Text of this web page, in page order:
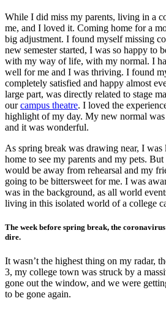
While I did miss my parents, living in a
me, and I loved it. Coming home for a
big adjustment. I found myself missing
new semester started, I was so happy to
with my way of life, with my normal. I
well for me and I was thriving. I found
completely satisfied and happy almost
large part, was directly related to stage
ourcampus theatre. I loved the
highlight of my day. My new normal was
and it was wonderful.
As spring break was drawing near, I
home to see my parents and my pets.
would be away from rehearsal and my
going to be bittersweet for me. I was
was in the background, as all world
living in this isolated world of a college
The week before spring break, the
dire.
It wasn’t the highest thing on my radar,
3, my college town was struck by a
gone out the window, and we were
to be gone again.